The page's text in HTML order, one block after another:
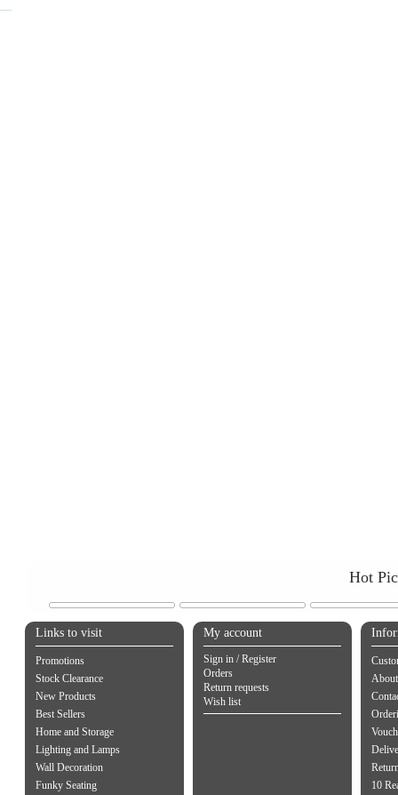
Hot
Links to visit
Promotions
Stock Clearance
New Products
Best Sellers
Home and Storage
Lighting and Lamps
Wall Decoration
Funky Seating
My account
Sign in / Register
Orders
Return requests
Wish list
10